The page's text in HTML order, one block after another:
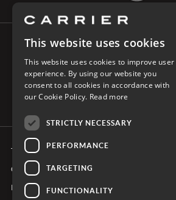
TERMS & CONDITIONS
COOKIE POLICY
PRIVACY POLICY ETHICS
This website uses cookies
This website uses cookies to improve user
experience. By using our website you
consent to all cookies in accordance with
our Cookie Policy. Read more
STRICTLY NECESSARY
PERFORMANCE
TARGETING
FUNCTIONALITY